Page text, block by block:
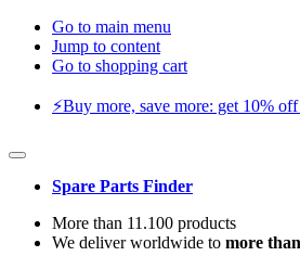
Go to main menu
Jump to content
Go to shopping cart
⚡️Buy more, save more: get 10%
Spare Parts Finder
More than 11.100 products
We deliver worldwide to more